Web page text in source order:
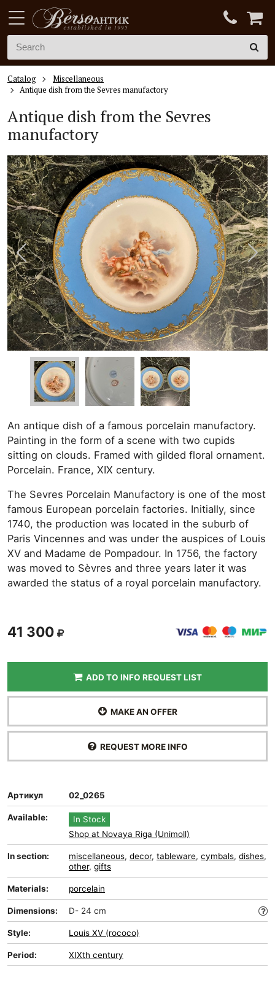
Catalog
Miscellaneous
Antique dish from the Sevres manufactory
Antique dish from the Sevres
manufactory
An antique dish of a famous porcelain manufactory.
Painting in the form of a scene with two cupids
sitting on clouds. Framed with gilded floral ornament.
Porcelain. France, XIX century.
The Sevres Porcelain Manufactory is one of the most
famous European porcelain factories. Initially, since
1740, the production was located in the suburb of
Paris Vincennes and was under the auspices of Louis
XV and Madame de Pompadour. In 1756, the factory
was moved to Sèvres and three years later it was
awarded the status of a royal porcelain manufactory.
41 300
ADD TO INFO REQUEST LIST
MAKE AN OFFER
REQUEST MORE INFO
Артикул 02_0265
Available:
In Stock
Shop at Novaya Riga (Unimoll)
In section: miscellaneous, decor, tableware, cymbals, dishes,
other, gifts
Materials: porcelain
Dimensions: D- 24 cm
Style: Louis XV (rococo)
Period: XIXth century